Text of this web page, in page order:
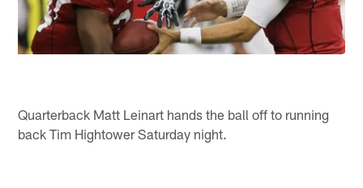
Quarterback Matt Leinart hands the ball off to running
back Tim Hightower Saturday night.